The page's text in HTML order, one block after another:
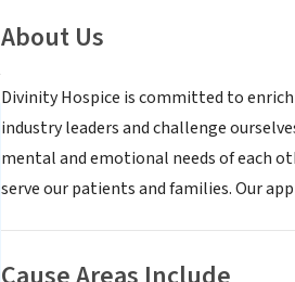
About Us
Divinity Hospice is committed to
industry leaders and challenge
mental and emotional needs of each
serve our patients and families. Our